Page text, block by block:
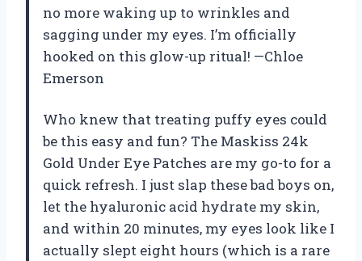
no more waking up to wrinkles and
sagging under my eyes. I’m officially
hooked on this glow-up ritual! —Chloe
Emerson
Who knew that treating puffy eyes could
be this easy and fun? The Maskiss 24k
Gold Under Eye Patches are my go-to for a
quick refresh. I just slap these bad boys on,
let the hyaluronic acid hydrate my skin,
and within 20 minutes, my eyes look like I
actually slept eight hours (which is a rare